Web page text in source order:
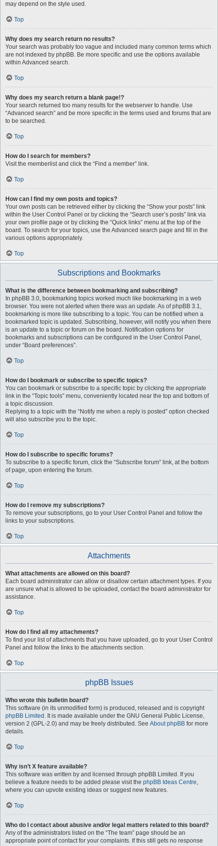
may depend on the style used.
Top
Why does my search return no results?
Your search was probably too vague and included many common terms which
are not indexed by phpBB. Be more specific and use the options available
within Advanced search.
Top
Why does my search return a blank page!?
Your search returned too many results for the webserver to handle. Use
“Advanced search” and be more specific in the terms used and forums that are
to be searched.
Top
How do I search for members?
Visit the memberlist and click the “Find a member” link.
Top
How can I find my own posts and topics?
Your own posts can be retrieved either by clicking the “Show your posts” link
within the User Control Panel or by clicking the “Search user’s posts” link via
your own profile page or by clicking the “Quick links” menu at the top of the
board. To search for your topics, use the Advanced search page and fill in the
various options appropriately.
Top
Subscriptions and Bookmarks
What is the difference between bookmarking and subscribing?
In phpBB 3.0, bookmarking topics worked much like bookmarking in a web
browser. You were not alerted when there was an update. As of phpBB 3.1,
bookmarking is more like subscribing to a topic. You can be notified when a
bookmarked topic is updated. Subscribing, however, will notify you when there
is an update to a topic or forum on the board. Notification options for
bookmarks and subscriptions can be configured in the User Control Panel,
under “Board preferences”.
Top
How do I bookmark or subscribe to specific topics?
You can bookmark or subscribe to a specific topic by clicking the appropriate
link in the “Topic tools” menu, conveniently located near the top and bottom of
a topic discussion.
Replying to a topic with the “Notify me when a reply is posted” option checked
will also subscribe you to the topic.
Top
How do I subscribe to specific forums?
To subscribe to a specific forum, click the “Subscribe forum” link, at the bottom
of page, upon entering the forum.
Top
How do I remove my subscriptions?
To remove your subscriptions, go to your User Control Panel and follow the
links to your subscriptions.
Top
Attachments
What attachments are allowed on this board?
Each board administrator can allow or disallow certain attachment types. If you
are unsure what is allowed to be uploaded, contact the board administrator for
assistance.
Top
How do I find all my attachments?
To find your list of attachments that you have uploaded, go to your User Control
Panel and follow the links to the attachments section.
Top
phpBB Issues
Who wrote this bulletin board?
This software (in its unmodified form) is produced, released and is copyright
phpBB Limited . It is made available under the GNU General Public License,
version 2 (GPL-2.0) and may be freely distributed. See About phpBB for more
details.
Top
Why isn’t X feature available?
This software was written by and licensed through phpBB Limited. If you
believe a feature needs to be added please visit the phpBB Ideas Centre,
where you can upvote existing ideas or suggest new features.
Top
Who do I contact about abusive and/or legal matters related to this board?
Any of the administrators listed on the “The team” page should be an
appropriate point of contact for your complaints. If this still gets no response